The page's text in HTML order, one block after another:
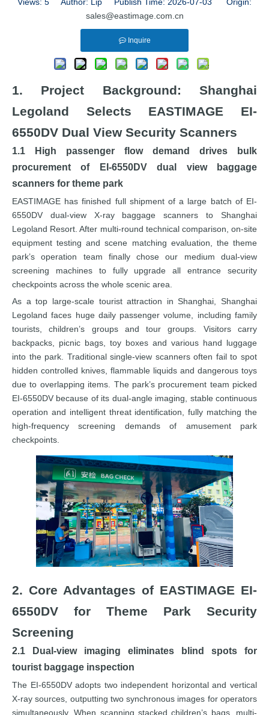
sales@eastimage.com.cn
Inquire
1. Project Background: Shanghai
Legoland Selects EASTIMAGE EI-
6550DV Dual View Security Scanners
1.1 High passenger flow demand drives bulk
procurement of EI-6550DV dual view baggage
scanners for theme park
EASTIMAGE has finished full shipment of a large batch of EI-
6550DV dual-view X-ray baggage scanners to Shanghai
Legoland Resort. After multi-round technical comparison, on-site
equipment testing and scene matching evaluation, the theme
park’s operation team finally chose our medium dual-view
screening machines to fully upgrade all entrance security
checkpoints across the whole scenic area.
As a top large-scale tourist attraction in Shanghai, Shanghai
Legoland faces huge daily passenger volume, including family
tourists, children’s groups and tour groups. Visitors carry
backpacks, picnic bags, toy boxes and various hand luggage
into the park. Traditional single-view scanners often fail to spot
hidden controlled knives, flammable liquids and dangerous toys
due to overlapping items. The park’s procurement team picked
EI-6550DV because of its dual-angle imaging, stable continuous
operation and intelligent threat identification, fully matching the
high-frequency screening demands of amusement park
checkpoints.
2. Core Advantages of EASTIMAGE EI-
6550DV for Theme Park Security
Screening
2.1 Dual-view imaging eliminates blind spots for
tourist baggage inspection
The EI-6550DV adopts two independent horizontal and vertical
X-ray sources, outputting two synchronous images for operators
simultaneously. When scanning stacked children’s bags, multi-